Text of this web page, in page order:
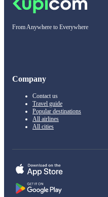
From Anywhere to Everywhere
Company
Contact us
Travel guide
Popular destinations
All airlines
All cities